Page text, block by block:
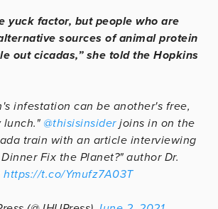
yuck factor, but people who are
sources of animal protein
out cicadas,” she told the Hopkins
infestation can be another's free,
lunch." @thisisinsiderjoins in on the
train with an article interviewing
Fix the Planet?" author Dr.
https://t.co/Ymufz7A03T